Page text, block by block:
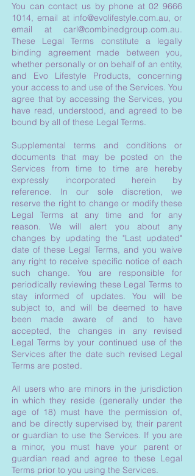
You can contact us by phone at02 9666
1014, email at info@evolifestyle.com.au, or
email at carl@combinedgroup.com.au.
These Legal Terms constitute a legally
binding agreement made between you,
whether personally or on behalf of an entity,
and Evo Lifestyle Products, concerning
your access to and use of the Services. You
agree that by accessing the Services, you
have read, understood, and agreed to be
bound by all of these Legal Terms.
Supplemental terms and conditions or
documents that may be posted on the
Services from time to time are hereby
expressly incorporated herein by
reference. In our sole discretion, we
reserve the right to change or modify these
Legal Terms at any time and for any
reason. We will alert you about any
changes by updating the "Last updated"
date of these Legal Terms, and you waive
any right to receive specific notice of each
such change. You are responsible for
periodically reviewing these Legal Terms to
stay informed of updates. You will be
subject to, and will be deemed to have
been made aware of and to have
accepted, the changes in any revised
Legal Terms by your continued use of the
Services after the date such revised Legal
Terms are posted.
All users who are minors in the jurisdiction
in which they reside (generally under the
age of 18) must have the permission of,
and be directly supervised by, their parent
or guardian to use the Services. If you are
a minor, you must have your parent or
guardian read and agree to these Legal
Terms prior to you using the Services.